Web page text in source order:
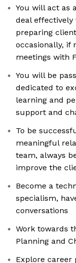
You will act as
deal effectively
preparing
occasionally, if
meetings with
You will be
dedicated to
learning and
support and
To be
meaningful
team, always
improve the
Become a
specialism,
conversations
Work towards
Planning and
Explore career